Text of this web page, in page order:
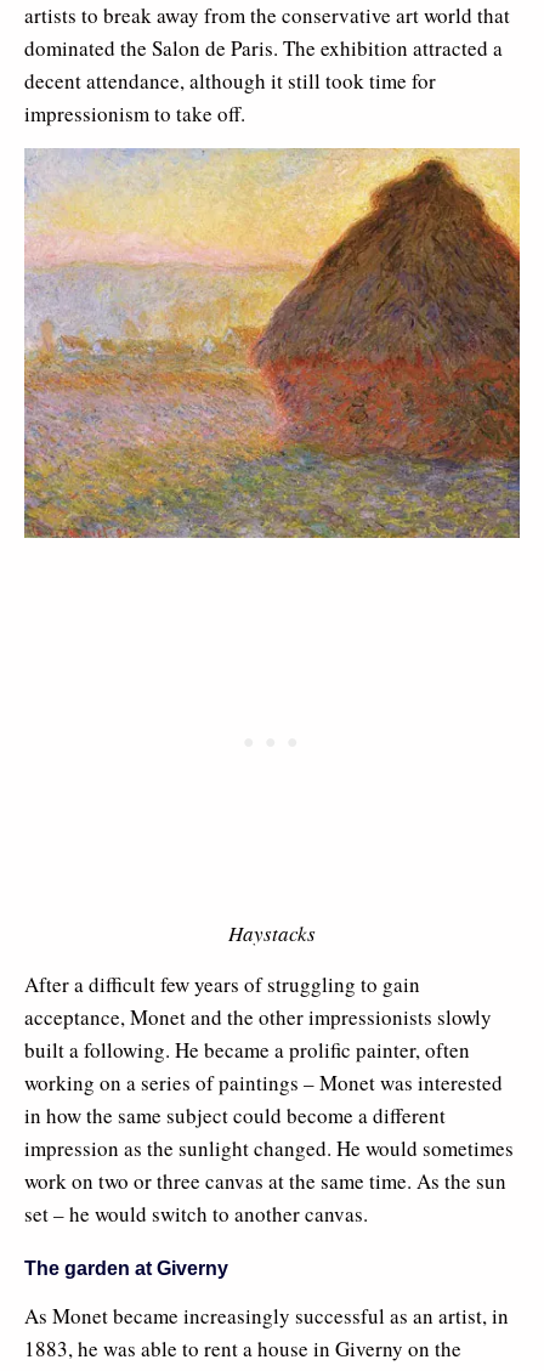
artists to break away from the conservative art world that
dominated the Salon de Paris. The exhibition attracted a
decent attendance, although it still took time for
impressionism to take off.
Haystacks
After a difficult few years of struggling to gain
acceptance, Monet and the other impressionists slowly
built a following. He became a prolific painter, often
working on a series of paintings – Monet was interested
in how the same subject could become a different
impression as the sunlight changed. He would sometimes
work on two or three canvas at the same time. As the sun
set – he would switch to another canvas.
The garden at Giverny
As Monet became increasingly successful as an artist, in
1883, he was able to rent a house in Giverny on the